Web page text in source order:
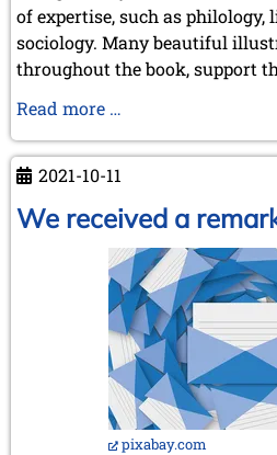
January 2014 (1 entry)
2013
December 2013 (3 entries)
November 2013 (1 entry)
September 2013 (4 entries)
August 2013 (2 entries)
June 2013 (3 entries)
April 2013 (4 entries)
March 2013 (1 entry)
February 2013 (1 entry)
January 2013 (3 entries)
December 2012 (3 entries)
November 2012 (3 entries)
October 2012 (3 entries)
of expertise, such as
sociology. Many beautiful
throughout the book, support
Read more …
Morris
Tables.
in
Past
&
Present
2021-10-11
We received a
pixabay.com